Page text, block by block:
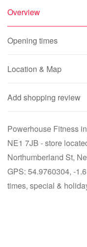
Overview
Opening times
Location & Map
Add shopping review
Powerhouse Fitness
NE1 7JB - store
Northumberland St,
GPS: 54.9760304, -
times, special &